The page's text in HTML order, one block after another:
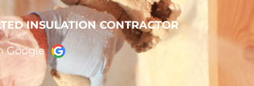
INSULATION CONTRACTOR
Google